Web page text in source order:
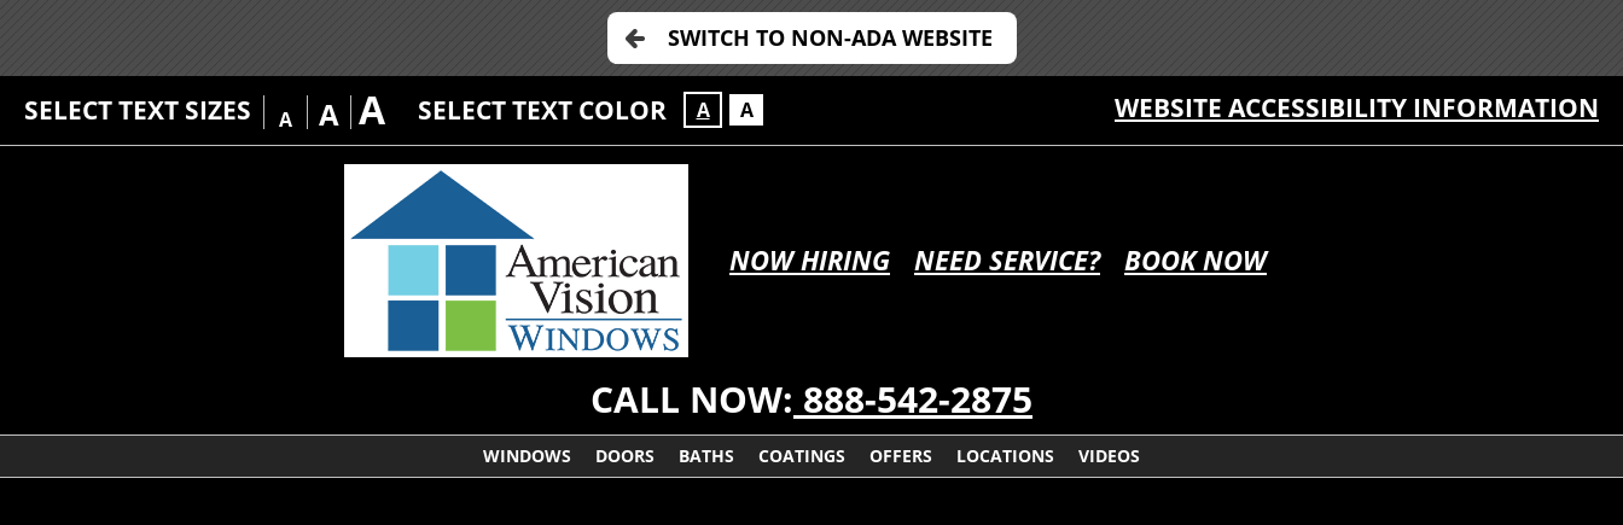
SWITCH TO NON-ADA WEBSITE
SELECT TEXT SIZES A A A SELECT TEXT COLOR A A WEBSITE ACCESSIBILITY INFORMATION
NOW HIRING NEED SERVICE? BOOK NOW
CALL NOW: 888-542-2875
WINDOWS DOORS BATHS COATINGS OFFERS LOCATIONS VIDEOS